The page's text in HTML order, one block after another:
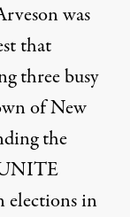
was
that
three busy
of New
the
elections in